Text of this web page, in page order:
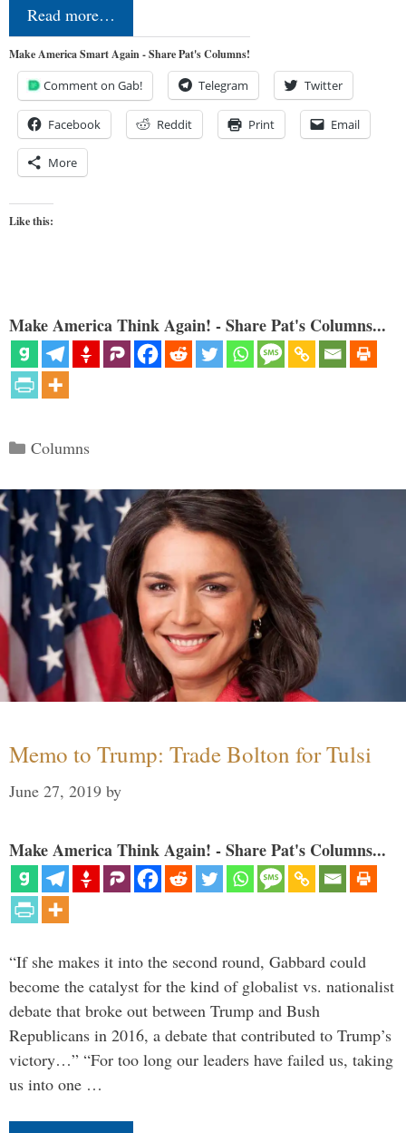
Read more…
Make America Smart Again - Share Pat's Columns!
Comment on Gab! Telegram Twitter
Facebook Reddit Print Email
More
Like this:
Make America Think Again! - Share Pat's Columns...
Categories
Columns
Memo to Trump: Trade Bolton for Tulsi
June 27, 2019 by
Make America Think Again! - Share Pat's Columns...
“If she makes it into the second round, Gabbard could
become the catalyst for the kind of globalist vs. nationalist
debate that broke out between Trump and Bush
Republicans in 2016, a debate that contributed to Trump’s
victory…” “For too long our leaders have failed us, taking
us into one …